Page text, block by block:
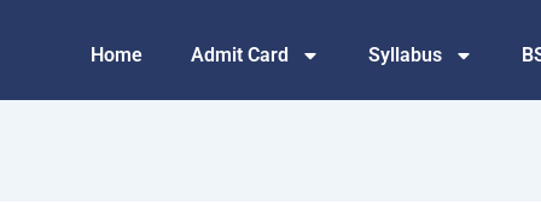
Home Admit Card Syllabus